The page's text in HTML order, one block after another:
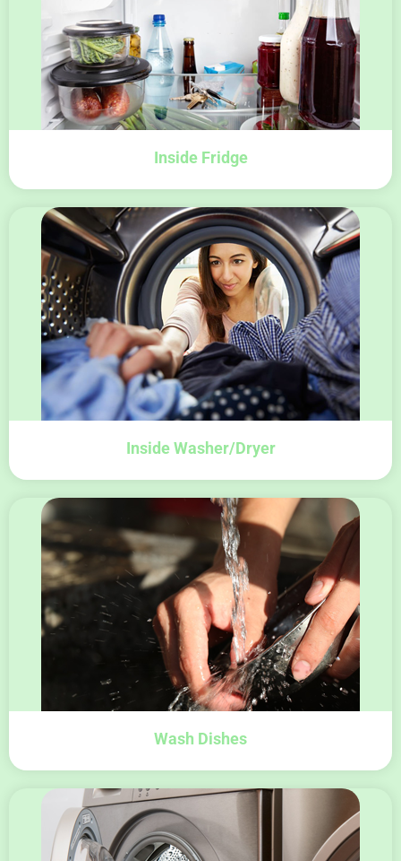
Inside Fridge
Inside Washer/Dryer
Wash Dishes